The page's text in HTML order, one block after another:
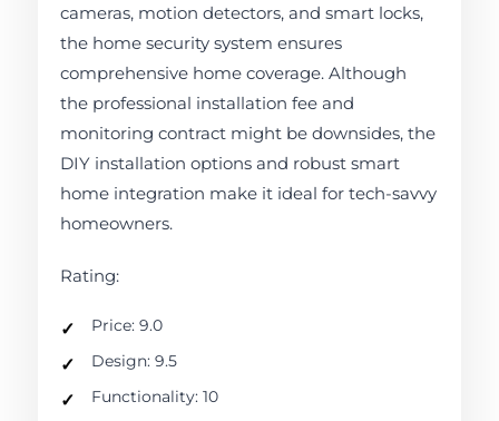
cameras, motion detectors, and smart locks,
the home security system ensures
comprehensive home coverage. Although
the professional installation fee and
monitoring contract might be downsides, the
DIY installation options and robust smart
home integration make it ideal for tech-savvy
homeowners.
Rating:
Price: 9.0
Design: 9.5
Functionality: 10